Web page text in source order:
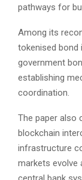
pathways for
Among its
tokenised bond
government
establishing
coordination.
The paper also
blockchain
infrastructure
markets evolve